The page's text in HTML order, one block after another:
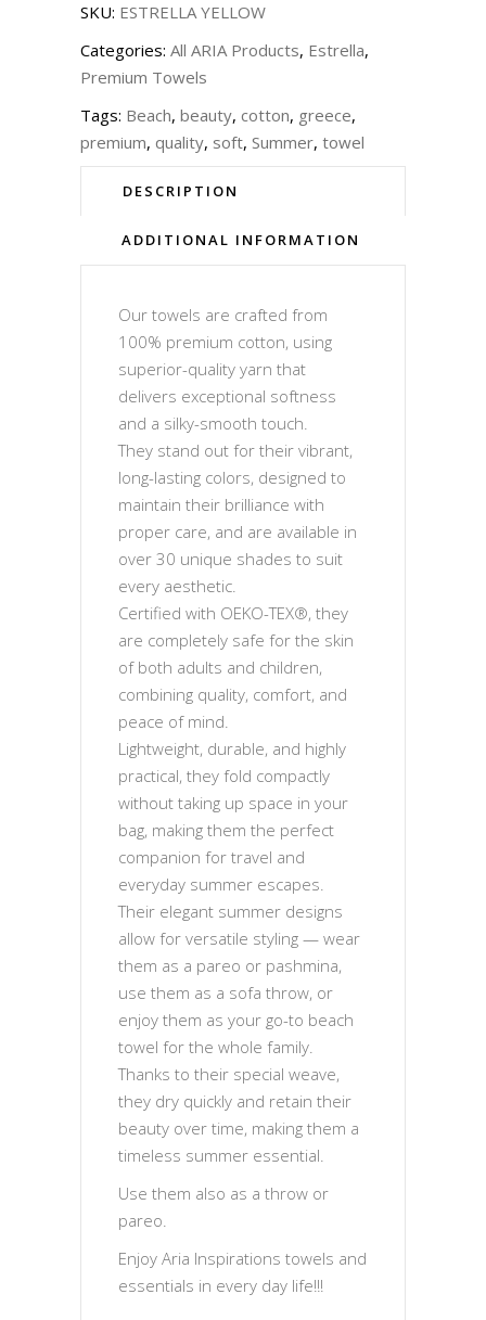
SKU: ESTRELLA YELLOW
Categories: All ARIA Products, Estrella,
Premium Towels
Tags: Beach, beauty, cotton, greece,
premium, quality, soft, Summer, towel
DESCRIPTION
ADDITIONAL INFORMATION
Our towels are crafted from
100% premium cotton, using
superior-quality yarn that
delivers exceptional softness
and a silky-smooth touch.
They stand out for their vibrant,
long-lasting colors, designed to
maintain their brilliance with
proper care, and are available in
over 30 unique shades to suit
every aesthetic.
Certified with OEKO-TEX®, they
are completely safe for the skin
of both adults and children,
combining quality, comfort, and
peace of mind.
Lightweight, durable, and highly
practical, they fold compactly
without taking up space in your
bag, making them the perfect
companion for travel and
everyday summer escapes.
Their elegant summer designs
allow for versatile styling — wear
them as a pareo or pashmina,
use them as a sofa throw, or
enjoy them as your go-to beach
towel for the whole family.
Thanks to their special weave,
they dry quickly and retain their
beauty over time, making them a
timeless summer essential.
Use them also as a throw or
pareo.
Enjoy Aria Inspirations towels and
essentials in every day life!!!